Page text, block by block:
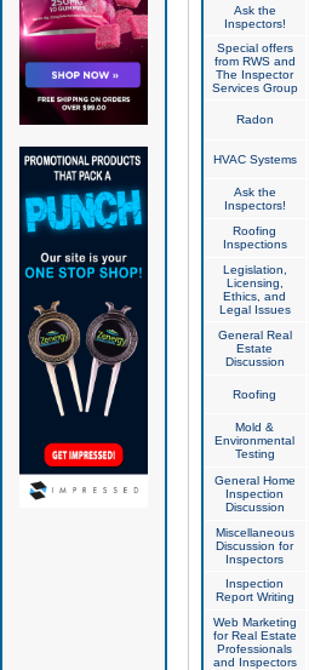
Ask the
Inspectors!
Special offers
from RWS and
The Inspector
Services Group
Radon
HVAC Systems
Ask the
Inspectors!
Roofing
Inspections
Legislation,
Licensing,
Ethics, and
Legal Issues
General Real
Estate
Discussion
Roofing
Mold &
Environmental
Testing
General Home
Inspection
Discussion
Miscellaneous
Discussion for
Inspectors
Inspection
Report Writing
Web Marketing
for Real Estate
Professionals
and Inspectors